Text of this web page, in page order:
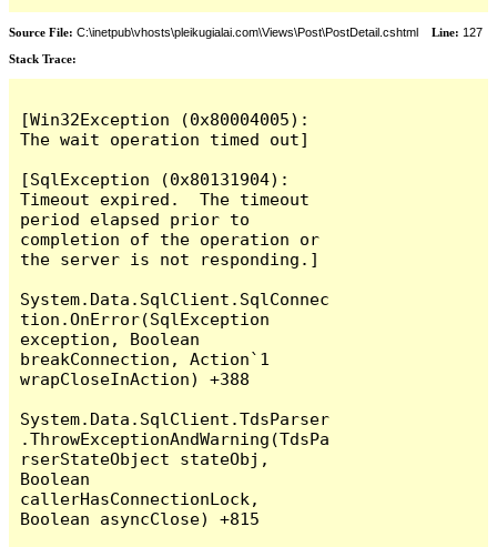
Source File: C:\inetpub\vhosts\pleikugialai.com\Views\Post\PostDetail.cshtml Line: 127
Stack Trace:
[Win32Exception (0x80004005):
The wait operation timed out]
[SqlException (0x80131904):
Timeout expired.  The timeout
period elapsed prior to
completion of the operation or
the server is not responding.]
System.Data.SqlClient.SqlConnec
tion.OnError(SqlException
exception, Boolean
breakConnection, Action`1
wrapCloseInAction) +388
System.Data.SqlClient.TdsParser
.ThrowExceptionAndWarning(TdsPa
rserStateObject stateObj,
Boolean
callerHasConnectionLock,
Boolean asyncClose) +815